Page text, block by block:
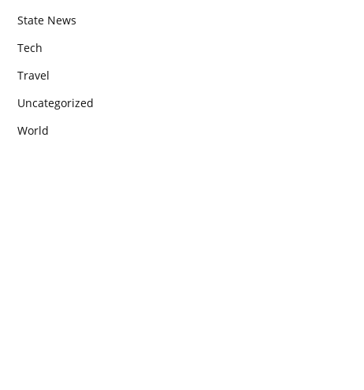
State News
Tech
Travel
Uncategorized
World